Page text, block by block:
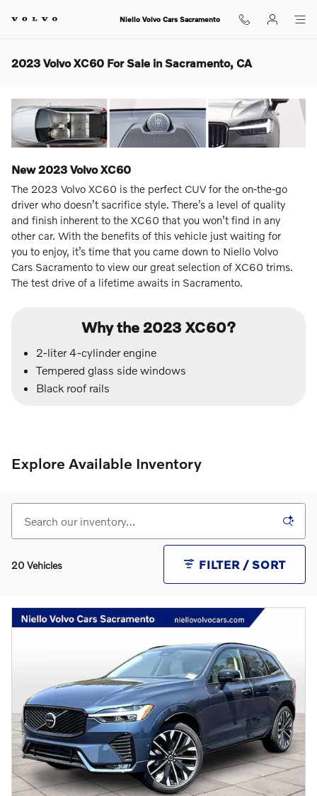
Niello Volvo Cars Sacramento
2023 Volvo XC60 For Sale in Sacramento, CA
New2023 VolvoXC60
The 2023 Volvo XC60 is the perfect CUV for the on-the-go
driver who doesn’t sacrifice style. There’s a level of quality
and finish inherent to the XC60 that you won’t find in any
other car. With the benefits of this vehicle just waiting for
you to enjoy, it’s time that you came down to Niello Volvo
Cars Sacramento to view our great selection of XC60 trims.
The test drive of a lifetime awaits in Sacramento.
Why the 2023 XC60?
2-liter 4-cylinder engine
Tempered glass side windows
Black roof rails
Explore Available Inventory
20 Vehicles FILTER / SORT